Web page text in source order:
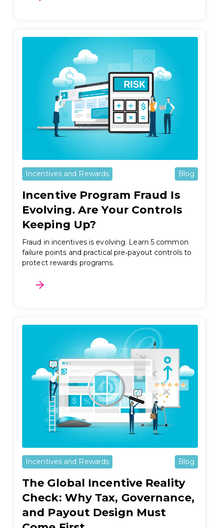
Incentives and Rewards Blog
Incentive Program Fraud Is
Evolving. Are Your Controls
Keeping Up?
Fraud in incentives is evolving. Learn 5 common
failure points and practical pre‑payout controls to
protect rewards programs.
Incentives and Rewards Blog
The Global Incentive Reality
Check: Why Tax, Governance,
and Payout Design Must